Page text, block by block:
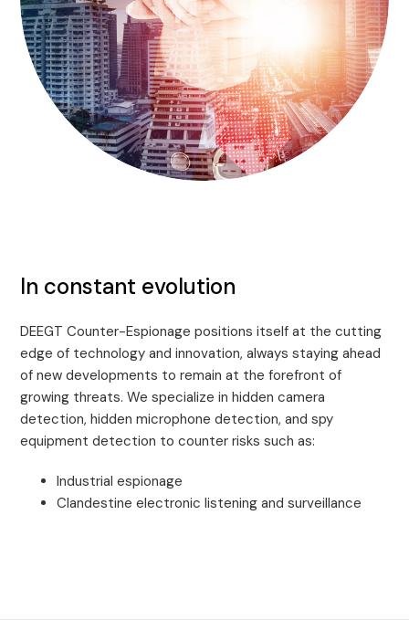
In constant evolution
DEEGT Counter-Espionage positions itself at the cutting
edge of technology and innovation, always staying ahead
of new developments to remain at the forefront of
growing threats. We specialize in hidden camera
detection, hidden microphone detection, and spy
equipment detection to counter risks such as:
Industrial espionage
Clandestine electronic listening and surveillance